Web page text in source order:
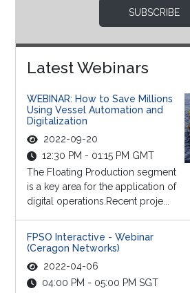
SUBSCRIBE
Latest Webinars
WEBINAR: How to Save Millions
Using Vessel Automation and
Digitalization
2022-09-20
12:30 PM - 01:15 PM GMT
The Floating Production segment
is a key area for the application of
digital operations.Recent proje...
FPSO Interactive - Webinar
(Ceragon Networks)
2022-04-06
04:00 PM - 05:00 PM SGT